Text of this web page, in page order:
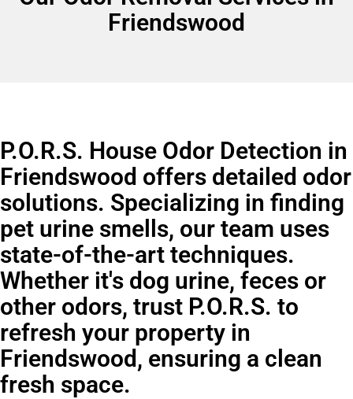
Friendswood
P.O.R.S. House Odor Detection in
Friendswood offers detailed odor
solutions. Specializing in finding
pet urine smells, our team uses
state-of-the-art techniques.
Whether it's dog urine, feces or
other odors, trust P.O.R.S. to
refresh your property in
Friendswood, ensuring a clean
fresh space.